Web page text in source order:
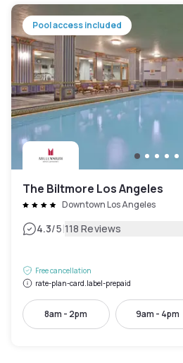
Pool access included
The Biltmore Los Angeles
Downtown Los Angeles
4.3/5|118 Reviews
Free cancellation
rate-plan-card.label-prepaid
8am - 2pm 9am - 4pm